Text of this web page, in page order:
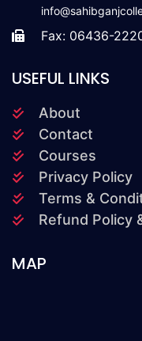
Fax: 06436-
USEFUL LINKS
About
Contact
Courses
Privacy Policy
Terms &
Refund Policy
MAP